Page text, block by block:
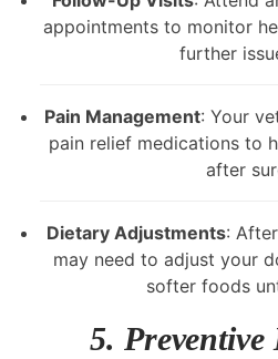
appointments to monitor
further
Pain Management: Your
pain relief medications to
after
Dietary Adjustments:
may need to adjust your
softer foods
5. Preventive